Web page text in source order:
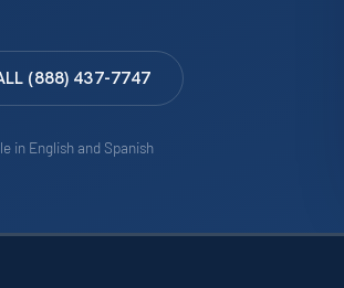
(888) 437-7747
in English and Spanish